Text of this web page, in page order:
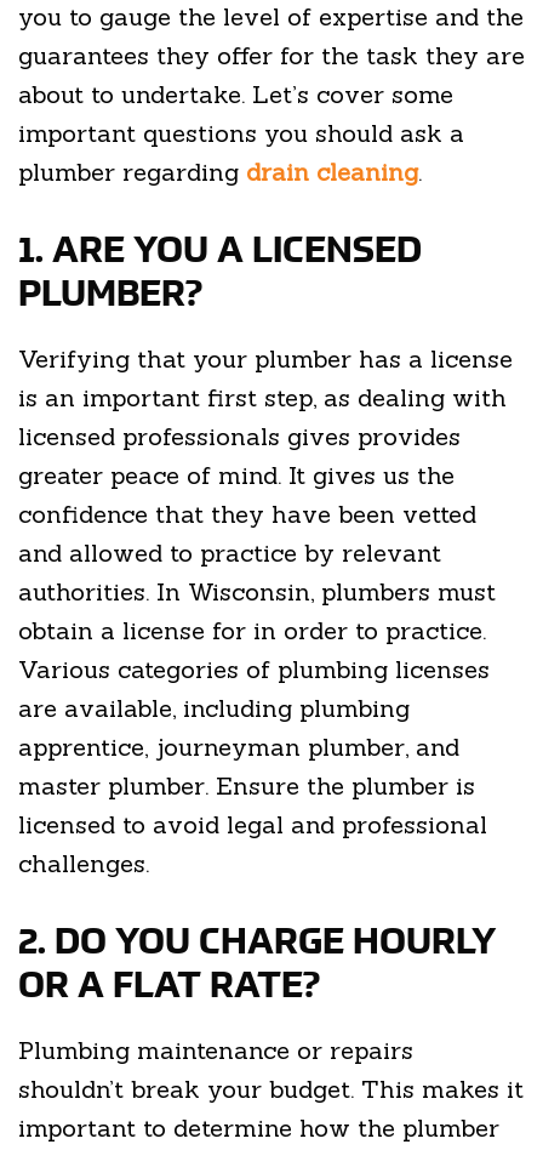
you to gauge the level of expertise and the
guarantees they offer for the task they are
about to undertake. Let’s cover some
important questions you should ask a
plumber regarding drain cleaning.
1. ARE YOU A LICENSED
PLUMBER?
Verifying that your plumber has a license
is an important first step, as dealing with
licensed professionals gives provides
greater peace of mind. It gives us the
confidence that they have been vetted
and allowed to practice by relevant
authorities. In Wisconsin, plumbers must
obtain a license for in order to practice.
Various categories of plumbing licenses
are available, including plumbing
apprentice, journeyman plumber, and
master plumber. Ensure the plumber is
licensed to avoid legal and professional
challenges.
2. DO YOU CHARGE HOURLY
OR A FLAT RATE?
Plumbing maintenance or repairs
shouldn’t break your budget. This makes it
important to determine how the plumber